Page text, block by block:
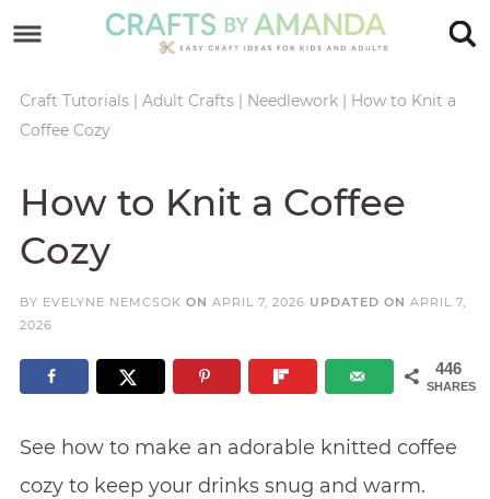
primary
navigation
main
Skip
sidebar
Skip
footer
Craft Tutorials| Adult Crafts| Needlework| How to Knit a
Coffee Cozy
How to Knit a Coffee
Cozy
BY EVELYNE NEMCSOK ON APRIL 7, 2026 UPDATED ON APRIL 7,
2026
446
SHARES
See how to make an adorable knitted coffee
cozy to keep your drinks snug and warm.